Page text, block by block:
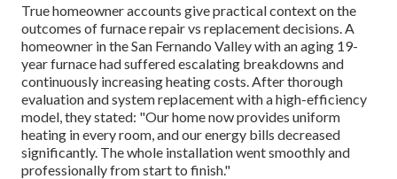
True homeowner accounts give practical context on the
outcomes of furnace repair vs replacement decisions. A
homeowner in the San Fernando Valley with an aging 19-
year furnace had suffered escalating breakdowns and
continuously increasing heating costs. After thorough
evaluation and system replacement with a high-efficiency
model, they stated: "Our home now provides uniform
heating in every room, and our energy bills decreased
significantly. The whole installation went smoothly and
professionally from start to finish."